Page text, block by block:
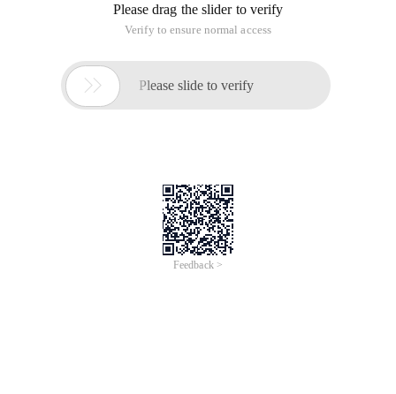
Please drag the slider to verify
Verify to ensure normal access
 Please slide to verify
Feedback >